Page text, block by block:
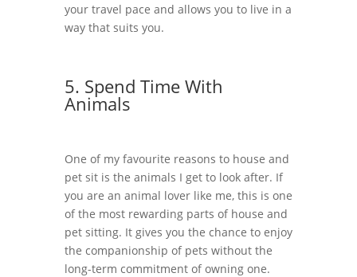
your travel pace and allows you to live in a
way that suits you.
5. Spend Time With
Animals
One of my favourite reasons to house and
pet sit is the animals I get to look after. If
you are an animal lover like me, this is one
of the most rewarding parts of house and
pet sitting. It gives you the chance to enjoy
the companionship of pets without the
long-term commitment of owning one.